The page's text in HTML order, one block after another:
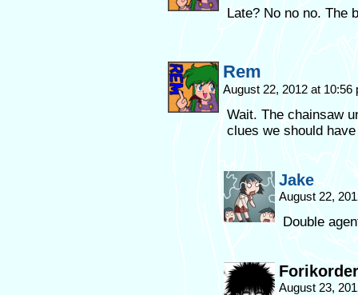
Late? No no no. The
Rem
August 22, 2012 at
Wait. The chainsaw
clues we should
Jake
August 22,
Double
Forikorder
August 23,